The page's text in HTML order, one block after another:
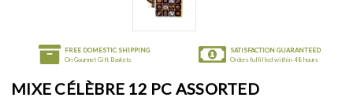
FREE DOMESTIC SHIPPING
On Gourmet Gift Baskets
SATISFACTION GUARANTEED
Orders fulfilled within 48 hours
MIXE CÉLÈBRE 12 PC ASSORTED